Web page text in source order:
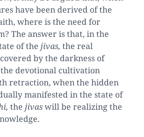
have been derived of the
where is the need for
The answer is that, in the
of the jivas, the real
by the darkness of
devotional cultivation
retraction, when the hidden
manifested in the state of
the jivaswill be realizing the